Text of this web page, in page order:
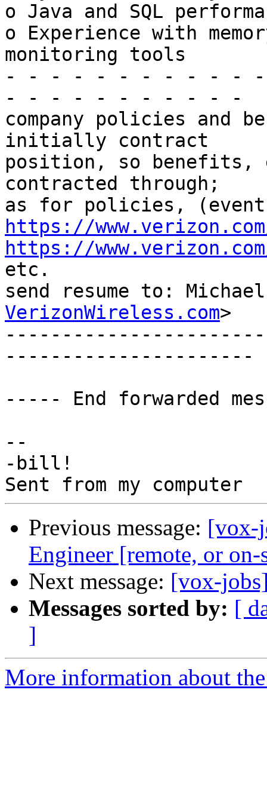
o Java and SQL
o Experience with
monitoring tools
- - - - - - - - - - -
- - - - - - - - - - -
company policies
initially contract
position, so benefits,
contracted through;
https://
https://
etc.
send resume to:
VerizonWireless.com>
----------------------
----- End forwarded
--
-bill!
Previous message: [vox-
Engineer [remote, or on-
Next message: [vox-
Messages sorted by: [
]
More information about